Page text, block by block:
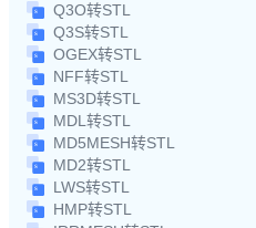
Q3O转STL
Q3S转STL
OGEX转STL
NFF转STL
MS3D转STL
MDL转STL
MD5MESH转STL
MD2转STL
LWS转STL
HMP转STL